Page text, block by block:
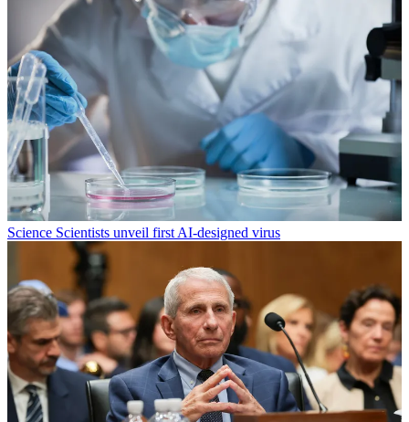
Science Scientists unveil first AI-designed virus